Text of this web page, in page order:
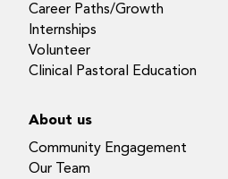
Career Paths/Growth
Internships
Volunteer
Clinical Pastoral Education
About us
Community Engagement
Our Team